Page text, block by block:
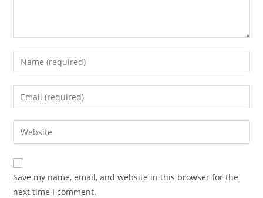
Enter
your
name
comment
Enter
your
email
address
comment
Enter
your
website
URL
(optional)
Save my name, email, and website in this browser for the
next time I comment.